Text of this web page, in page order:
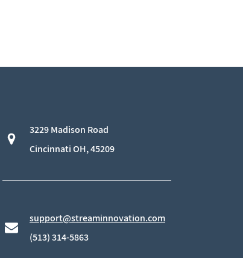
3229 Madison Road
​Cincinnati OH, 45209
support@streaminnovation.com
​(513) 314-5863